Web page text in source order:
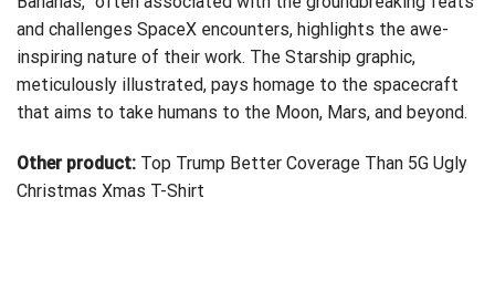
and challenges SpaceX encounters, highlights the awe-
inspiring nature of their work. The Starship graphic,
meticulously illustrated, pays homage to the spacecraft
that aims to take humans to the Moon, Mars, and beyond.
Other product: Top Trump Better Coverage Than 5G Ugly
Christmas Xmas T-Shirt